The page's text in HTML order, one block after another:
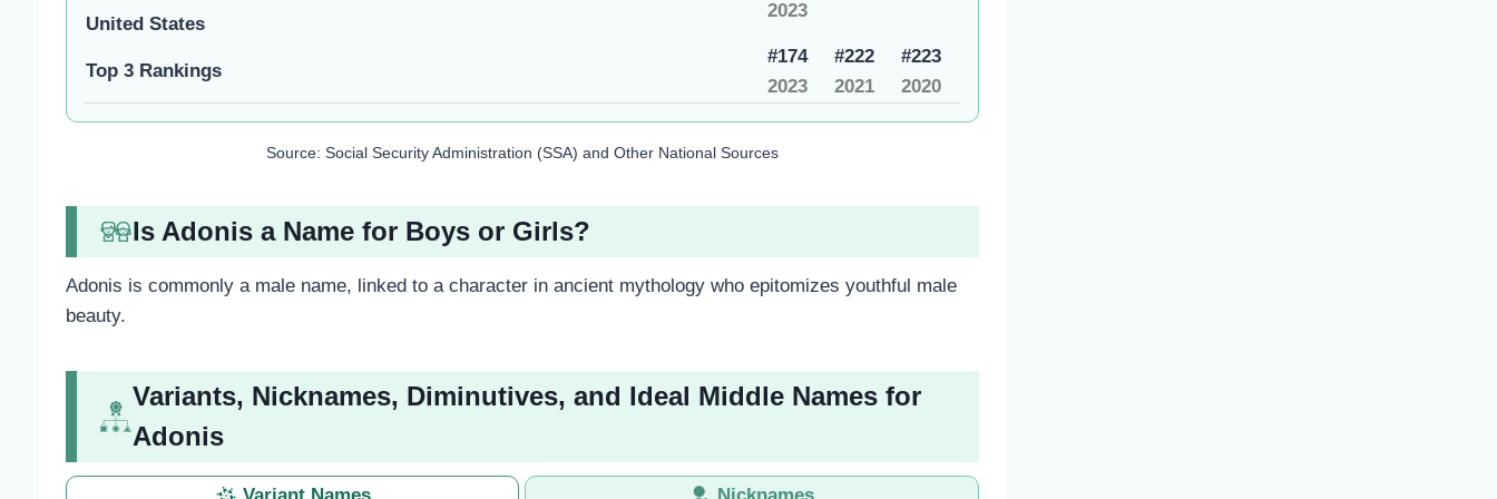
United States
2023
Top 3 Rankings
#174
2023
#222
2021
#223
2020
Source: Social Security Administration (SSA) and Other National Sources
Is Adonis a Name for Boys or Girls?
Adonis is commonly a male name, linked to a character in ancient mythology who epitomizes youthful male
beauty.
Variants, Nicknames, Diminutives, and Ideal Middle Names for
Adonis